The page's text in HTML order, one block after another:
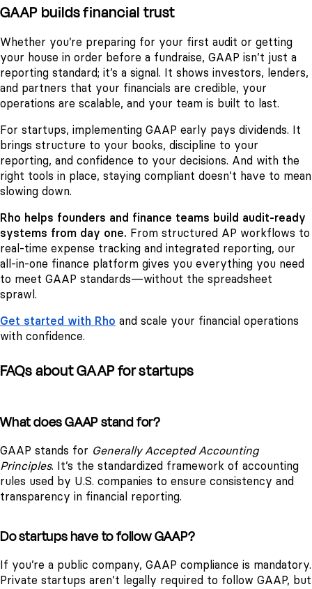
GAAP builds financial trust
Whether you’re preparing for your first audit or getting
your house in order before a fundraise, GAAP isn’t just a
reporting standard; it’s a signal. It shows investors, lenders,
and partners that your financials are credible, your
operations are scalable, and your team is built to last.
For startups, implementing GAAP early pays dividends. It
brings structure to your books, discipline to your
reporting, and confidence to your decisions. And with the
right tools in place, staying compliant doesn’t have to mean
slowing down.
Rho helps founders and finance teams build audit-ready
systems from day one. From structured AP workflows to
real-time expense tracking and integrated reporting, our
all-in-one finance platform gives you everything you need
to meet GAAP standards—without the spreadsheet
sprawl.
Get started with Rho and scale your financial operations
with confidence.
FAQs about GAAP for startups
What does GAAP stand for?
GAAP stands for Generally Accepted Accounting
Principles. It’s the standardized framework of accounting
rules used by U.S. companies to ensure consistency and
transparency in financial reporting.
Do startups have to follow GAAP?
If you’re a public company, GAAP compliance is mandatory.
Private startups aren’t legally required to follow GAAP, but